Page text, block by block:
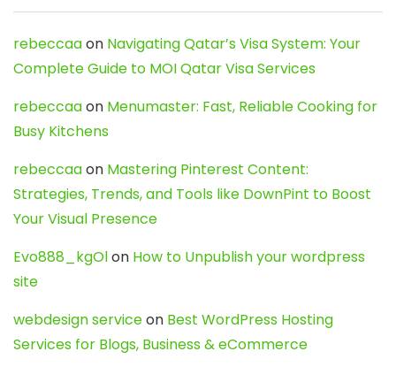
rebeccaaon Navigating Qatar’s Visa System: Your
Complete Guide to MOI Qatar Visa Services
rebeccaaon Menumaster: Fast, Reliable Cooking for
Busy Kitchens
rebeccaaon Mastering Pinterest Content:
Strategies, Trends, and Tools like DownPint to Boost
Your Visual Presence
Evo888_kgOlon How to Unpublish your wordpress
site
webdesign serviceon Best WordPress Hosting
Services for Blogs, Business & eCommerce